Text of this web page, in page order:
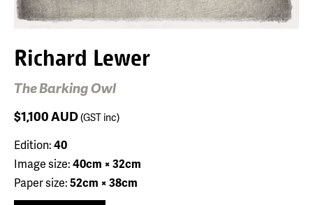
Richard Lewer
The Barking Owl
$1,100AUD(GST inc)
Edition:40
Image size:40cm × 32cm
Paper size:52cm × 38cm